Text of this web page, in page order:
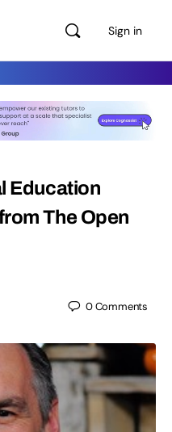
Sign in
Education
The Open
0Comments